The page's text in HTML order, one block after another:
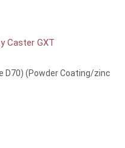
Caster GXT
D70) (Powder Coating/zinc